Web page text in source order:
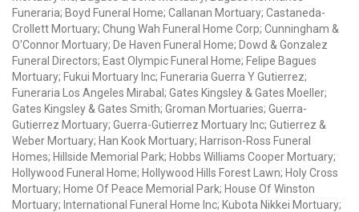
Funeraria; Boyd Funeral Home; Callanan Mortuary; Castaneda-
Crollett Mortuary; Chung Wah Funeral Home Corp; Cunningham &
O'Connor Mortuary; De Haven Funeral Home; Dowd & Gonzalez
Funeral Directors; East Olympic Funeral Home; Felipe Bagues
Mortuary; Fukui Mortuary Inc; Funeraria Guerra Y Gutierrez;
Funeraria Los Angeles Mirabal; Gates Kingsley & Gates Moeller;
Gates Kingsley & Gates Smith; Groman Mortuaries; Guerra-
Gutierrez Mortuary; Guerra-Gutierrez Mortuary Inc; Gutierrez &
Weber Mortuary; Han Kook Mortuary; Harrison-Ross Funeral
Homes; Hillside Memorial Park; Hobbs Williams Cooper Mortuary;
Hollywood Funeral Home; Hollywood Hills Forest Lawn; Holy Cross
Mortuary; Home Of Peace Memorial Park; House Of Winston
Mortuary; International Funeral Home Inc; Kubota Nikkei Mortuary;